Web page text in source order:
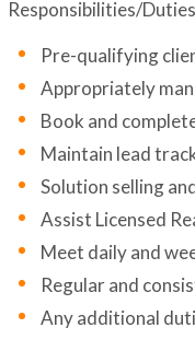
Responsibilities/
Pre-qualifying
Appropriately
Book and
Maintain lead
Solution selling
Assist Licensed
Meet daily and
Regular and
Any additional